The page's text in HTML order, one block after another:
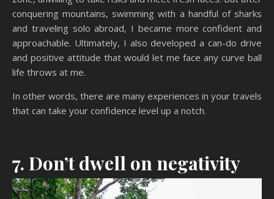
conquering mountains, swimming with a handful of sharks
and traveling solo abroad, I became more confident and
approachable. Ultimately, I also developed a can-do drive
and positive attitude that would let me face any curve ball
life throws at me.
In other words, there are many experiences in your travels
that can take your confidence level up a notch.
7. Don’t dwell on negativity